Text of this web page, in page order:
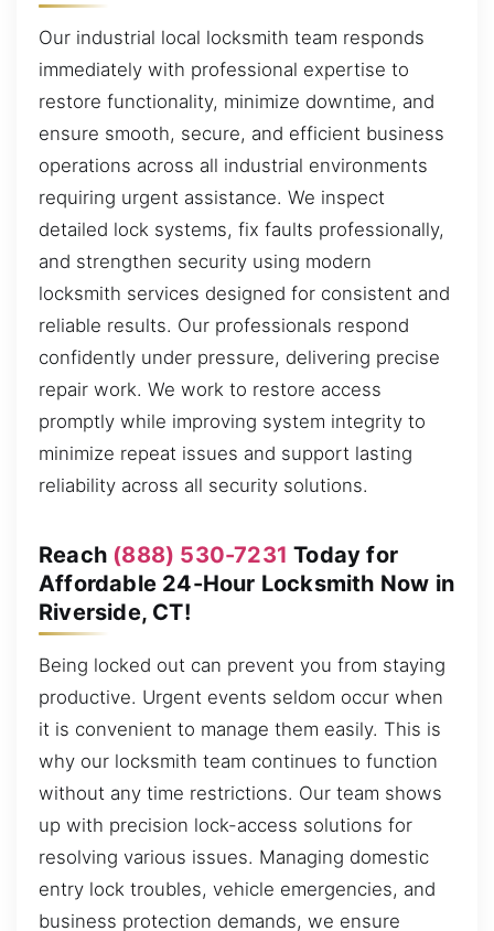
Our industrial local locksmith team responds
immediately with professional expertise to
restore functionality, minimize downtime, and
ensure smooth, secure, and efficient business
operations across all industrial environments
requiring urgent assistance. We inspect
detailed lock systems, fix faults professionally,
and strengthen security using modern
locksmith services designed for consistent and
reliable results. Our professionals respond
confidently under pressure, delivering precise
repair work. We work to restore access
promptly while improving system integrity to
minimize repeat issues and support lasting
reliability across all security solutions.
Reach (888) 530-7231 Today for
Affordable 24-Hour Locksmith Now in
Riverside, CT!
Being locked out can prevent you from staying
productive. Urgent events seldom occur when
it is convenient to manage them easily. This is
why our locksmith team continues to function
without any time restrictions. Our team shows
up with precision lock-access solutions for
resolving various issues. Managing domestic
entry lock troubles, vehicle emergencies, and
business protection demands, we ensure